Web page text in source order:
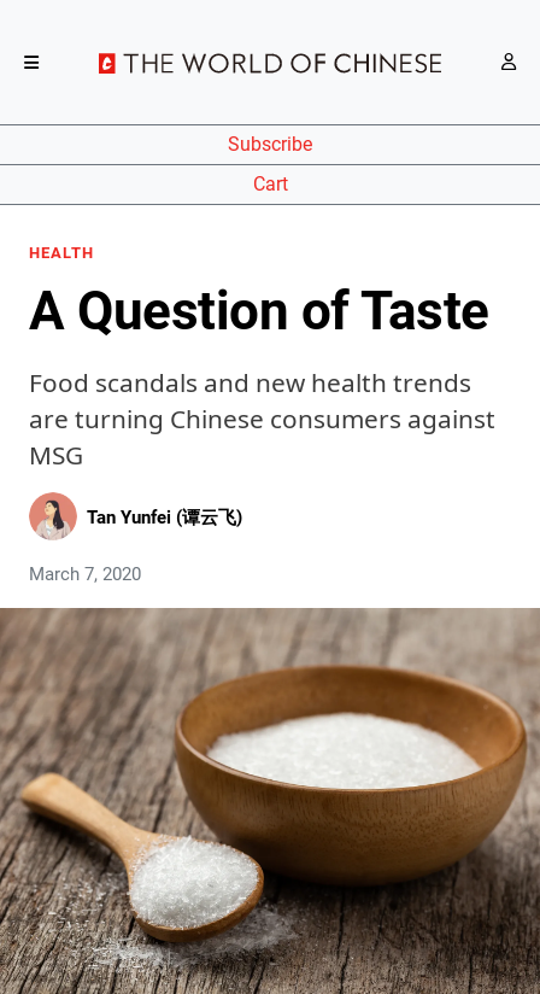
Subscribe
Cart
HEALTH
A Question of Taste
Food scandals and new health trends
are turning Chinese consumers against
MSG
Tan Yunfei (谭云飞)
March 7, 2020